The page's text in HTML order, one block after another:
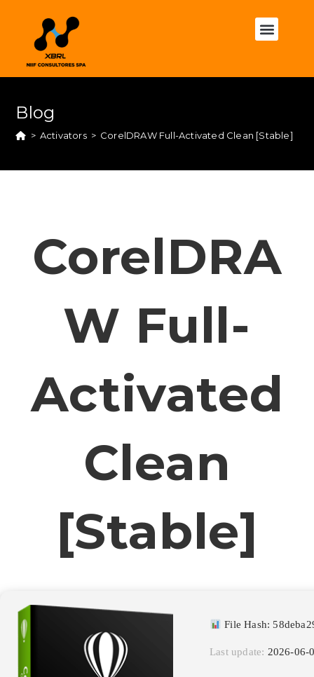
Blog
> Activators > CorelDRAW Full-Activated Clean [Stable]
CorelDRA
W Full-
Activated
Clean
[Stable]
File Hash:
Last update: 2026-06-